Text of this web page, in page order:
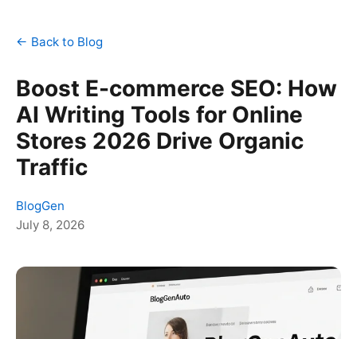
← Back to Blog
Boost E-commerce SEO: How
AI Writing Tools for Online
Stores 2026 Drive Organic
Traffic
BlogGen
July 8, 2026